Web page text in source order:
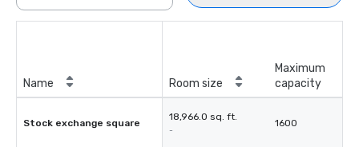
Name Room size
Maximum
capacity
Stock exchange square
18,966.0 sq. ft.
-
1600